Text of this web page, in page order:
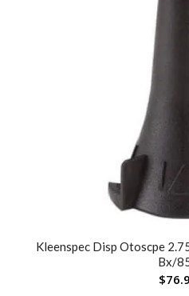
Kleenspec Disp Otoscpe
Bx/
$